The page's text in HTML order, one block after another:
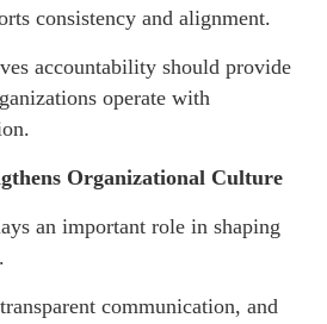
consistency and alignment.
accountability should provide
operate with
Organizational Culture
an important role in shaping
communication, and